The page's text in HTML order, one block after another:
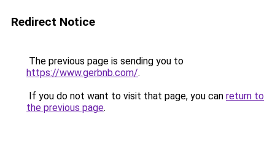
Redirect Notice
The previous page is sending you to
https://www.gerbnb.com/.
If you do not want to visit that page, you can return to
the previous page.